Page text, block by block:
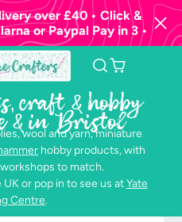
over £40 • Click &
or Paypal Pay in 3 •
craft & hobby
& in Bristol
wool and yarn, miniature
hobby products, with
to match.
or pop in to see us atYate
Centre.